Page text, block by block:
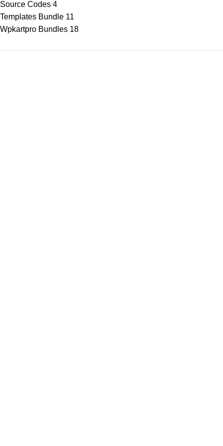
Source Codes 4
Templates Bundle 11
Wpkartpro Bundles 18